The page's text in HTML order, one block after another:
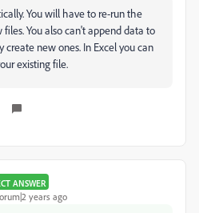
You will have to re-run the
You also can't append data to
create new ones. In Excel you can
existing file.
ANSWER
years ago